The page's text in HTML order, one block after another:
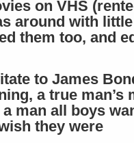
on VHS
around with
them too, and
to James
a true man’s
man all boys
they were